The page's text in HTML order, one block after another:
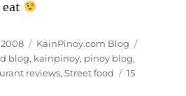
eat
Categories
KainPinoy.com Blog
blog, kainpinoy, pinoy blog,
reviews,Street food
15